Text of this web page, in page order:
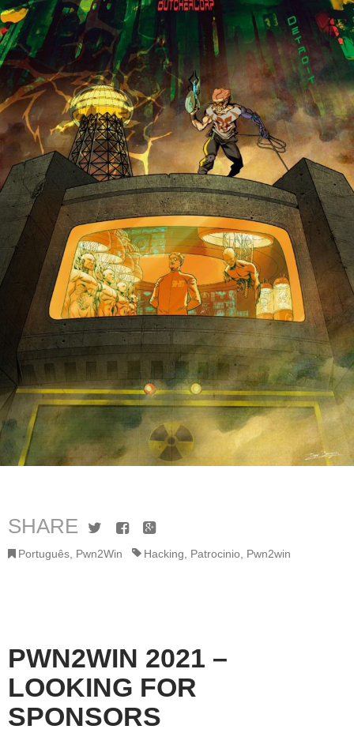
SHARE TwitterFacebook
Google+
Português Pwn2Win Hacking Patrocinio Pwn2win
PWN2WIN 2021 –
LOOKING FOR
SPONSORS